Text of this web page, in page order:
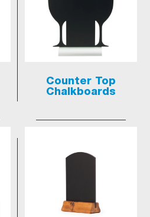
Counter Top
Chalkboards